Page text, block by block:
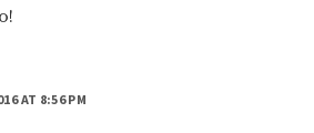
AT 8:56 PM